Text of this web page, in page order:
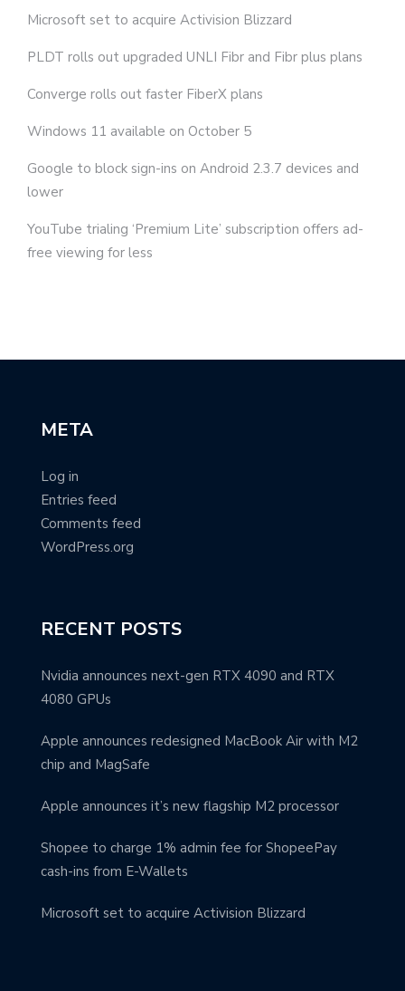
Microsoft set to acquire Activision Blizzard
PLDT rolls out upgraded UNLI Fibr and Fibr plus plans
Converge rolls out faster FiberX plans
Windows 11 available on October 5
Google to block sign-ins on Android 2.3.7 devices and
lower
YouTube trialing ‘Premium Lite’ subscription offers ad-
free viewing for less
META
Log in
Entries feed
Comments feed
WordPress.org
RECENT POSTS
Nvidia announces next-gen RTX 4090 and RTX
4080 GPUs
Apple announces redesigned MacBook Air with M2
chip and MagSafe
Apple announces it’s new flagship M2 processor
Shopee to charge 1% admin fee for ShopeePay
cash-ins from E-Wallets
Microsoft set to acquire Activision Blizzard